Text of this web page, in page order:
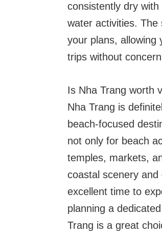
consistently dry
water activities. The
your plans, allowing
trips without
Is Nha Trang worth
Nha Trang is
beach-focused
not only for beach
temples, markets,
coastal scenery and
excellent time to
planning a
Trang is a great